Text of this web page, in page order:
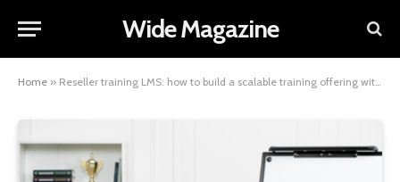
Wide Magazine
Home » Reseller training LMS: how to build a scalable training offering without starting from scratch